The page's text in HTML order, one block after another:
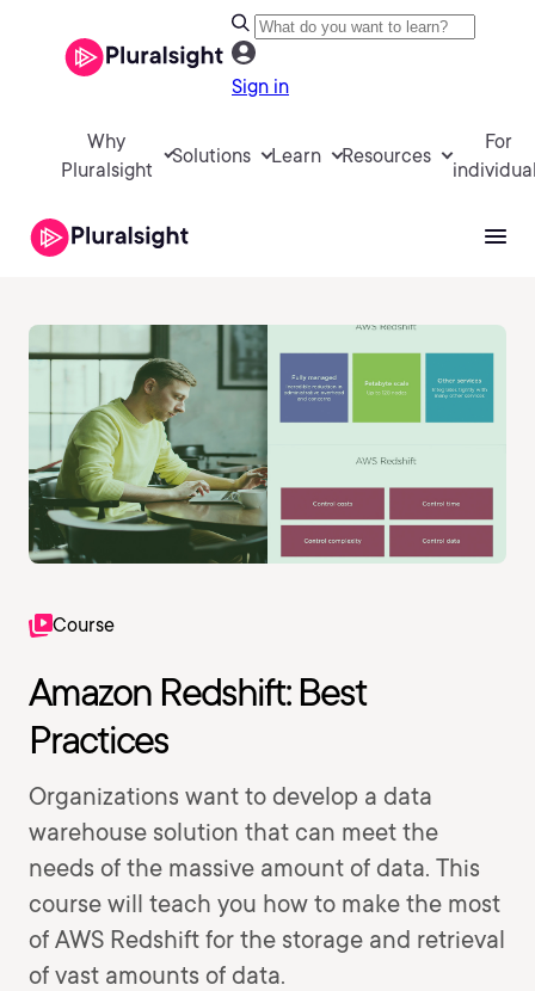
Sign in
Why
Pluralsight
Solutions Learn Resources
For
Course
Amazon Redshift: Best
Practices
Organizations want to develop a data
warehouse solution that can meet the
needs of the massive amount of data. This
course will teach you how to make the most
of AWS Redshift for the storage and retrieval
of vast amounts of data.